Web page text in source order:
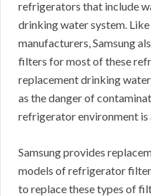
refrigerators that include
drinking water system.
manufacturers, Samsung
filters for most of these
replacement drinking
as the danger of
refrigerator environment is
Samsung provides
models of refrigerator
to replace these types of